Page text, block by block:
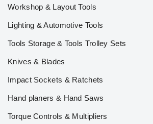
Workshop & Layout Tools
Lighting & Automotive Tools
Tools Storage & Tools Trolley Sets
Knives & Blades
Impact Sockets & Ratchets
Hand planers & Hand Saws
Torque Controls & Multipliers